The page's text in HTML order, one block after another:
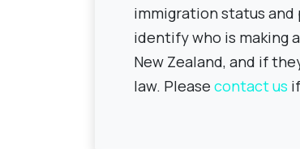
immigration status and
identify who is making
New Zealand, and if
law. Please contact us